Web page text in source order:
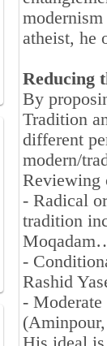
atheist, he
Reducing
By
Tradition
different
modern/
Reviewing
- Radical
tradition
-
Rashid
-